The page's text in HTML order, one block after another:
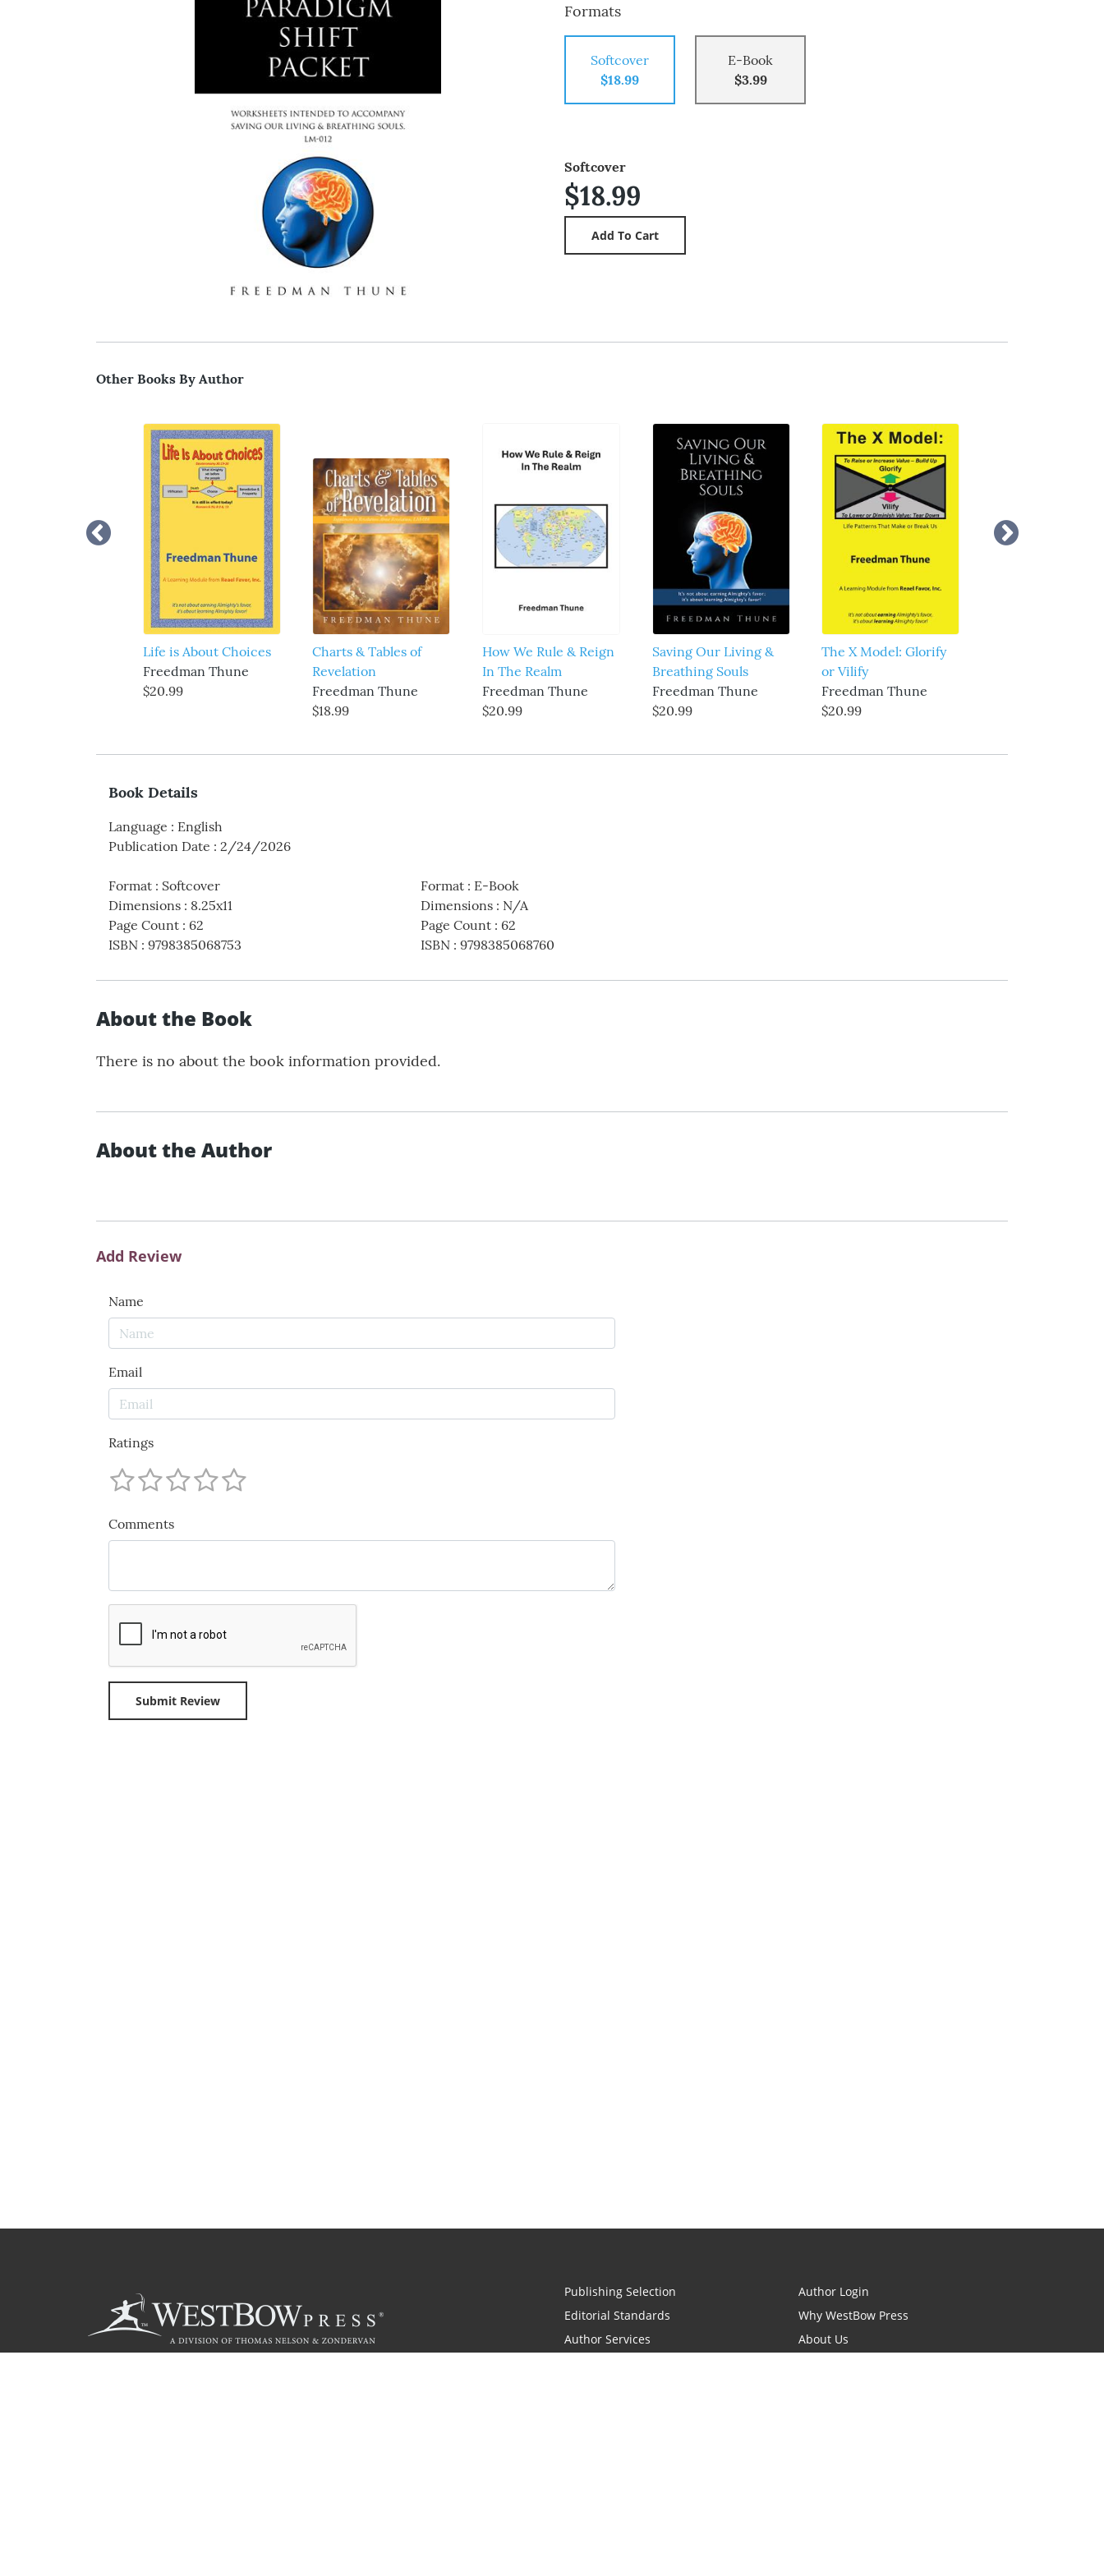
Formats
Softcover
$18.99
E-Book
$3.99
Softcover
$18.99
Other Books By Author
Life is About Choices
Freedman Thune
$20.99
Charts & Tables of
Revelation
Freedman Thune
$18.99
How We Rule & Reign
In The Realm
Freedman Thune
$20.99
Saving Our Living &
Breathing Souls
Freedman Thune
$20.99
The X Model: Glorify
or Vilify
Freedman Thune
$20.99
Book Details
Language : English
Publication Date : 2/24/2026
Format : Softcover
Dimensions : 8.25x11
Page Count : 62
ISBN : 9798385068753
Format: E-Book
Dimensions: N/A
Page Count: 62
ISBN: 9798385068760
About the Book
There is no about the book information provided.
About the Author
Add Review
Name
Email
Ratings
Comments
Publishing Selection
Editorial Standards
Author Services
Author Login
Why WestBow Press
About Us